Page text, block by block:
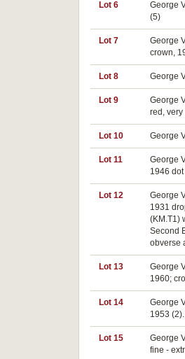
Lot 6
George
(5)
Lot 7
George
crown,
Lot 8 George
Lot 9
George
red,
Lot 10 George
Lot 11
George
1946
Lot 12
George
1931
(KM.T1)
Second
obverse
Lot 13
George
1960;
Lot 14
George
1953
Lot 15
George
fine -